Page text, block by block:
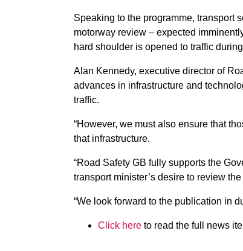
Speaking to the programme, transport
motorway review – expected
hard shoulder is opened to traffic
Alan Kennedy, executive director of
advances in infrastructure and
traffic.
“However, we must also ensure that
that infrastructure.
“Road Safety GB fully supports the
transport minister’s desire to review
“We look forward to the publication in
Click here to read the full news